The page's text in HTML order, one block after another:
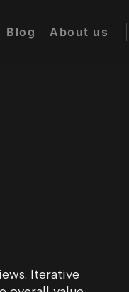
Blog About us
Iterative